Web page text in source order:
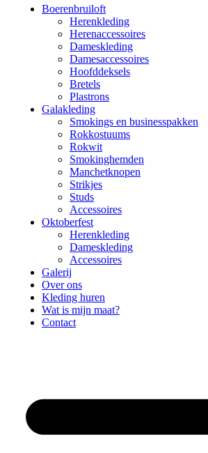
Boerenbruiloft
Herenkleding
Herenaccessoires
Dameskleding
Damesaccessoires
Hoofddeksels
Bretels
Plastrons
Galakleding
Smokings en businesspakken
Rokkostuums
Rokwit
Smokinghemden
Manchetknopen
Strikjes
Studs
Accessoires
Oktoberfest
Herenkleding
Dameskleding
Accessoires
Galerij
Over ons
Kleding huren
Wat is mijn maat?
Contact